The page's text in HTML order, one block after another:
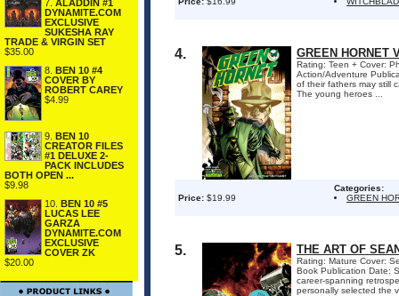
7. ALADDIN #1
DYNAMITE.COM
EXCLUSIVE
SUKESHA RAY
TRADE & VIRGIN SET
$35.00
8.
BEN 10 #4
COVER BY
ROBERT CAREY
$4.99
9.
BEN 10
CREATOR FILES
#1 DELUXE 2-
PACK INCLUDES
BOTH OPEN ...
$9.98
10.
BEN 10 #5
LUCAS LEE
GARZA
DYNAMITE.COM
EXCLUSIVE
COVER ZK
$20.00
4. GREEN HORNET
Rating: Teen + Cover:
Action/Adventure
of their fathers may still
The young heroes ...
Price: $19.99
Categories:
GREEN
5. THE ART OF
Rating: Mature Cover:
Book Publication Date:
career-spanning
personally selected the